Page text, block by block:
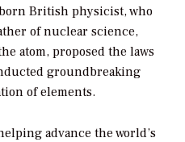
British physicist, who
of nuclear science,
atom, proposed the laws
groundbreaking
of elements.
advance the world’s